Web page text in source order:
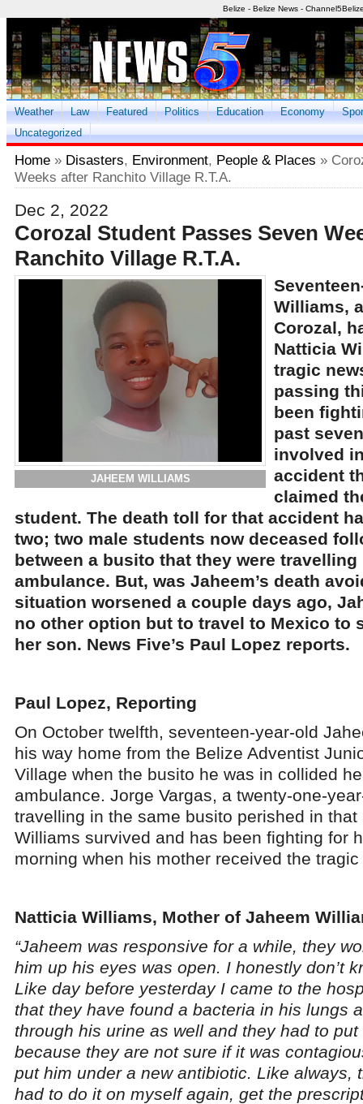
Belize - Belize News -
Weather Law Featured Politics Education Economy
Uncategorized
Home » Disasters, Environment, People & Places »
Weeks after Ranchito Village R.T.A.
Dec 2, 2022
Corozal Student Passes Seven
Ranchito Village R.T.A.
JAHEEM WILLIAMS
Williams,
Corozal,
Natticia
tragic
passing
been
past
involved
accident
claimed
student. The death toll for that accident
two; two male students now deceased
between a busito that they were travelling
ambulance. But, was Jaheem’s death
situation worsened a couple days ago,
no other option but to travel to Mexico to
her son. News Five’s Paul Lopez reports.
Paul Lopez, Reporting
On October twelfth, seventeen-year-old
his way home from the Belize Adventist
Village when the busito he was in collided
ambulance. Jorge Vargas, a twenty-one-
travelling in the same busito perished in that
Williams survived and has been fighting for
morning when his mother received the
Natticia Williams, Mother of Jaheem
“Jaheem was responsive for a while, they
him up his eyes was open. I honestly don’t
Like day before yesterday I came to the
that they have found a bacteria in his lungs
through his urine as well and they had to
because they are not sure if it was
put him under a new antibiotic. Like always,
had to do it on myself again, get the